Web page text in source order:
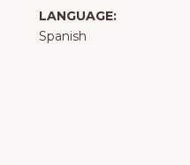
LANGUAGE:
Spanish